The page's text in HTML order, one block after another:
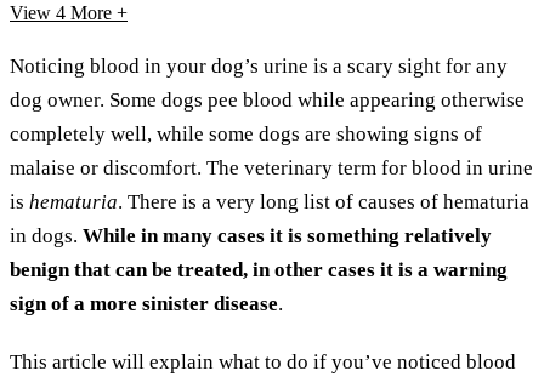
View 4 More +
Noticing blood in your dog’s urine is a scary sight for any
dog owner. Some dogs pee blood while appearing otherwise
completely well, while some dogs are showing signs of
malaise or discomfort. The veterinary term for blood in urine
is hematuria. There is a very long list of causes of hematuria
in dogs. While in many cases it is something relatively
benign that can be treated, in other cases it is a warning
sign of a more sinister disease.
This article will explain what to do if you’ve noticed blood